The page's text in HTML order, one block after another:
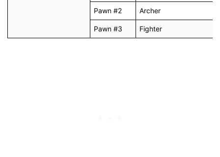
Pawn #2 Archer
Pawn #3 Fighter